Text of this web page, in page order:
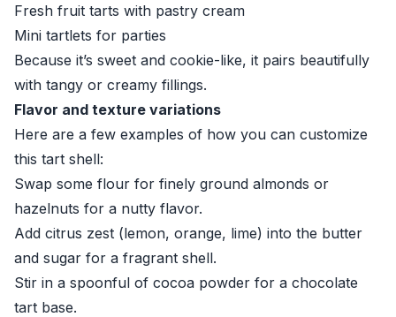
Fresh fruit tarts with pastry cream
Mini tartlets for parties
Because it’s sweet and cookie-like, it pairs beautifully
with tangy or creamy fillings.
Flavor and texture variations
Here are a few examples of how you can customize
this tart shell:
Swap some flour for finely ground almonds or
hazelnuts for a nutty flavor.
Add citrus zest (lemon, orange, lime) into the butter
and sugar for a fragrant shell.
Stir in a spoonful of cocoa powder for a chocolate
tart base.